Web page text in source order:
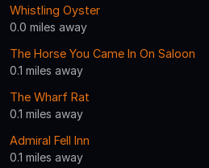
Whistling Oyster
0.0 miles away
The Horse You Came In On Saloon
0.1 miles away
The Wharf Rat
0.1 miles away
Admiral Fell Inn
0.1 miles away